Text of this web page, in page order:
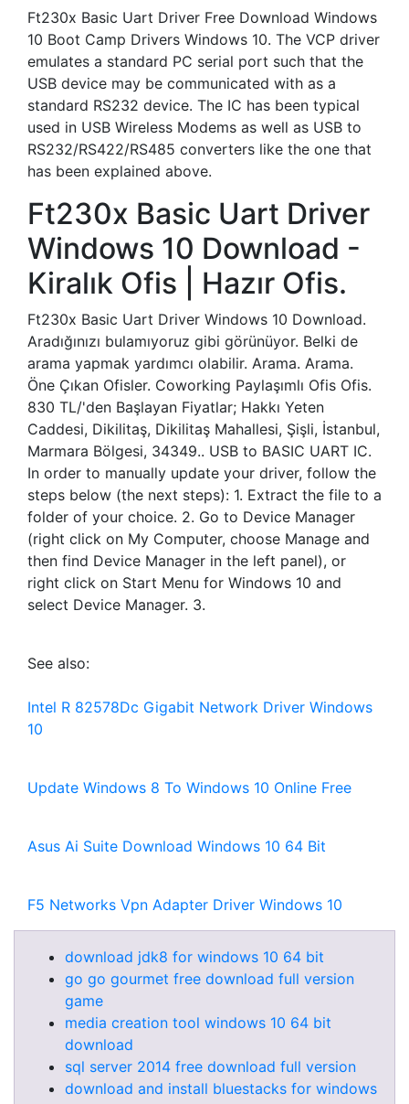
Ft230x Basic Uart Driver Free Download Windows
10 Boot Camp Drivers Windows 10. The VCP driver
emulates a standard PC serial port such that the
USB device may be communicated with as a
standard RS232 device. The IC has been typical
used in USB Wireless Modems as well as USB to
RS232/RS422/RS485 converters like the one that
has been explained above.
Ft230x Basic Uart Driver
Windows 10 Download -
Kiralık Ofis | Hazır Ofis.
Ft230x Basic Uart Driver Windows 10 Download.
Aradığınızı bulamıyoruz gibi görünüyor. Belki de
arama yapmak yardımcı olabilir. Arama. Arama.
Öne Çıkan Ofisler. Coworking Paylaşımlı Ofis Ofis.
830 TL/'den Başlayan Fiyatlar; Hakkı Yeten
Caddesi, Dikilitaş, Dikilitaş Mahallesi, Şişli, İstanbul,
Marmara Bölgesi, 34349.. USB to BASIC UART IC.
In order to manually update your driver, follow the
steps below (the next steps): 1. Extract the file to a
folder of your choice. 2. Go to Device Manager
(right click on My Computer, choose Manage and
then find Device Manager in the left panel), or
right click on Start Menu for Windows 10 and
select Device Manager. 3.
See also:
Intel R 82578Dc Gigabit Network Driver Windows
10
Update Windows 8 To Windows 10 Online Free
Asus Ai Suite Download Windows 10 64 Bit
F5 Networks Vpn Adapter Driver Windows 10
download jdk8 for windows 10 64 bit
go go gourmet free download full version
game
media creation tool windows 10 64 bit
download
sql server 2014 free download full version
download and install bluestacks for windows